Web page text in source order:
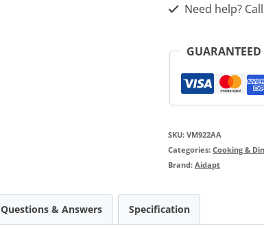
Need help?
SKU:VM922AA
Categories:Cooking &
Brand:Aidapt
Questions & Answers Specification